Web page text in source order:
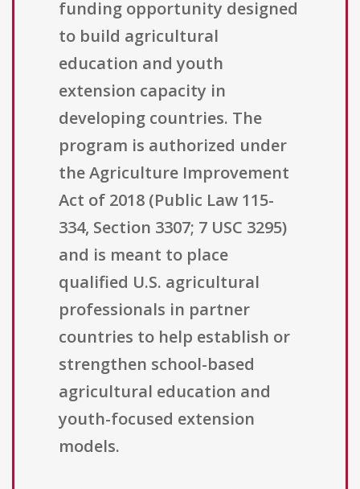
funding opportunity designed
to build agricultural
education and youth
extension capacity in
developing countries. The
program is authorized under
the Agriculture Improvement
Act of 2018 (Public Law 115-
334, Section 3307; 7 USC 3295)
and is meant to place
qualified U.S. agricultural
professionals in partner
countries to help establish or
strengthen school-based
agricultural education and
youth-focused extension
models.